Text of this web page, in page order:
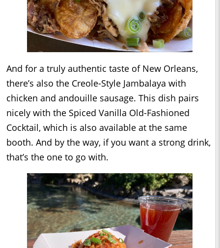
And for a truly authentic taste of New Orleans,
there’s also the Creole-Style Jambalaya with
chicken and andouille sausage. This dish pairs
nicely with the Spiced Vanilla Old-Fashioned
Cocktail, which is also available at the same
booth. And by the way, if you want a strong drink,
that’s the one to go with.